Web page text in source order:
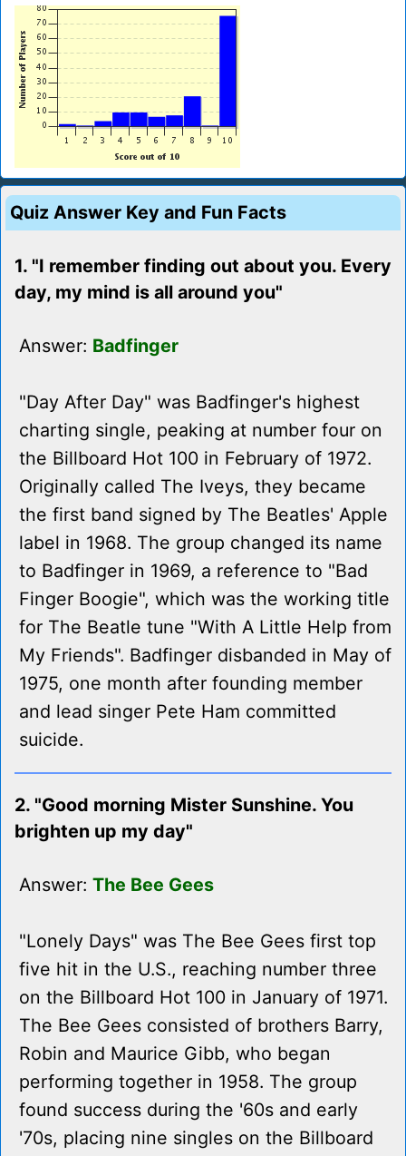
Quiz Answer Key and Fun Facts
1. "I remember finding out about you. Every
day, my mind is all around you"
Answer: Badfinger
"Day After Day" was Badfinger's highest
charting single, peaking at number four on
the Billboard Hot 100 in February of 1972.
Originally called The Iveys, they became
the first band signed by The Beatles' Apple
label in 1968. The group changed its name
to Badfinger in 1969, a reference to "Bad
Finger Boogie", which was the working title
for The Beatle tune "With A Little Help from
My Friends". Badfinger disbanded in May of
1975, one month after founding member
and lead singer Pete Ham committed
suicide.
2. "Good morning Mister Sunshine. You
brighten up my day"
Answer: The Bee Gees
"Lonely Days" was The Bee Gees first top
five hit in the U.S., reaching number three
on the Billboard Hot 100 in January of 1971.
The Bee Gees consisted of brothers Barry,
Robin and Maurice Gibb, who began
performing together in 1958. The group
found success during the '60s and early
'70s, placing nine singles on the Billboard